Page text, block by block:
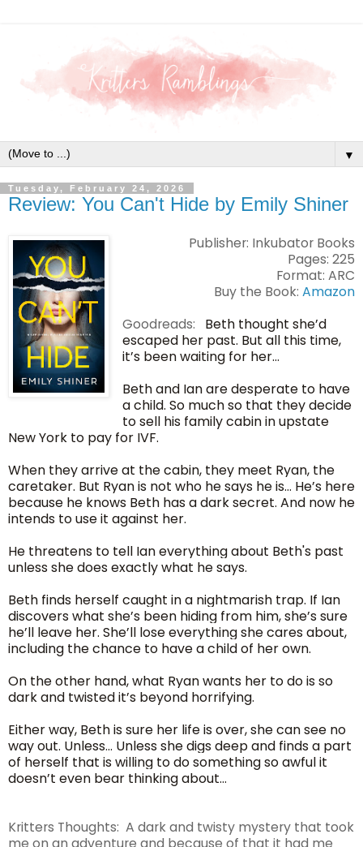
▼
Tuesday, February 24, 2026
Review: You Can't Hide by Emily Shiner
Publisher: Inkubator Books
Pages: 225
Format: ARC
Buy the Book: Amazon
Goodreads: Beth thought she’d
escaped her past. But all this time,
it’s been waiting for her…
Beth and Ian are desperate to have
a child. So much so that they decide
to sell his family cabin in upstate
New York to pay for IVF.
When they arrive at the cabin, they meet Ryan, the
caretaker. But Ryan is not who he says he is… He’s here
because he knows Beth has a dark secret. And now he
intends to use it against her.
He threatens to tell Ian everything about Beth's past
unless she does exactly what he says.
Beth finds herself caught in a nightmarish trap. If Ian
discovers what she’s been hiding from him, she’s sure
he’ll leave her. She’ll lose everything she cares about,
including the chance to have a child of her own.
On the other hand, what Ryan wants her to do is so
dark and twisted it’s beyond horrifying.
Either way, Beth is sure her life is over, she can see no
way out. Unless… Unless she digs deep and finds a part
of herself that is willing to do something so awful it
doesn’t even bear thinking about…
Kritters Thoughts: A dark and twisty mystery that took